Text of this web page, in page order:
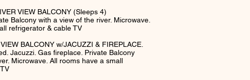
VIEW BALCONY (Sleeps 4)
Balcony with a view of the river. Microwave.
refrigerator & cable TV
BALCONY w/JACUZZI & FIREPLACE.
Jacuzzi. Gas fireplace. Private Balcony
Microwave. All rooms have a small